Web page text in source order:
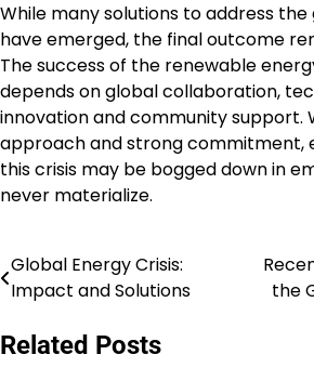
While many solutions to address
have emerged, the final outcome
The success of the renewable
depends on global collaboration,
innovation and community support.
approach and strong commitment,
this crisis may be bogged down in
never materialize.
Post
navigation
Global Energy Crisis:
Impact and Solutions
the
Related Posts